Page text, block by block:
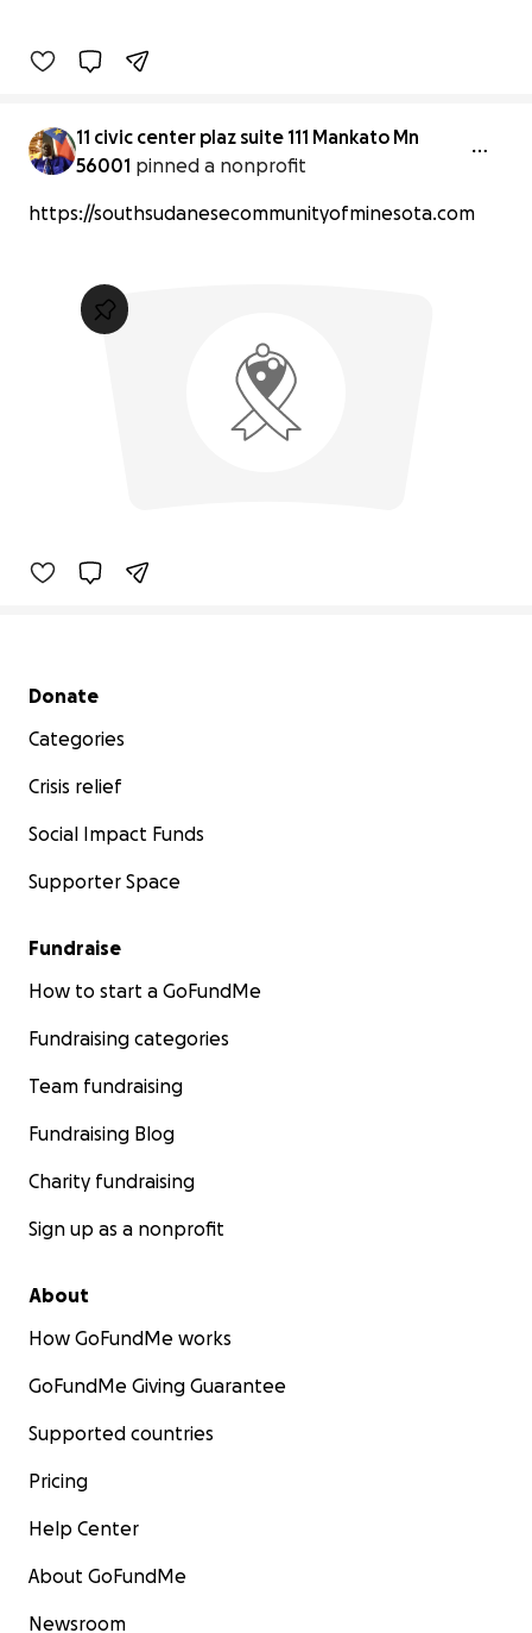
11 civic center plaz suite 111 Mankato Mn
56001 pinned a nonprofit
https://southsudanesecommunityofminesota.com
Secondary menu
Donate
Categories
Crisis relief
Social Impact Funds
Supporter Space
Fundraise
How to start a GoFundMe
Fundraising categories
Team fundraising
Fundraising Blog
Charity fundraising
Sign up as a nonprofit
About
How GoFundMe works
GoFundMe Giving Guarantee
Supported countries
Pricing
Help Center
About GoFundMe
Newsroom